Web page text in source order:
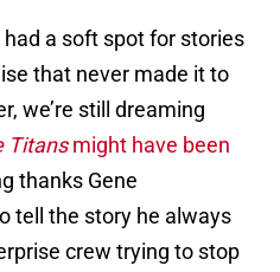
a soft spot for stories
that never made it to
we’re still dreaming
Titansmight have been
thanks Gene
tell the story he always
crew trying to stop